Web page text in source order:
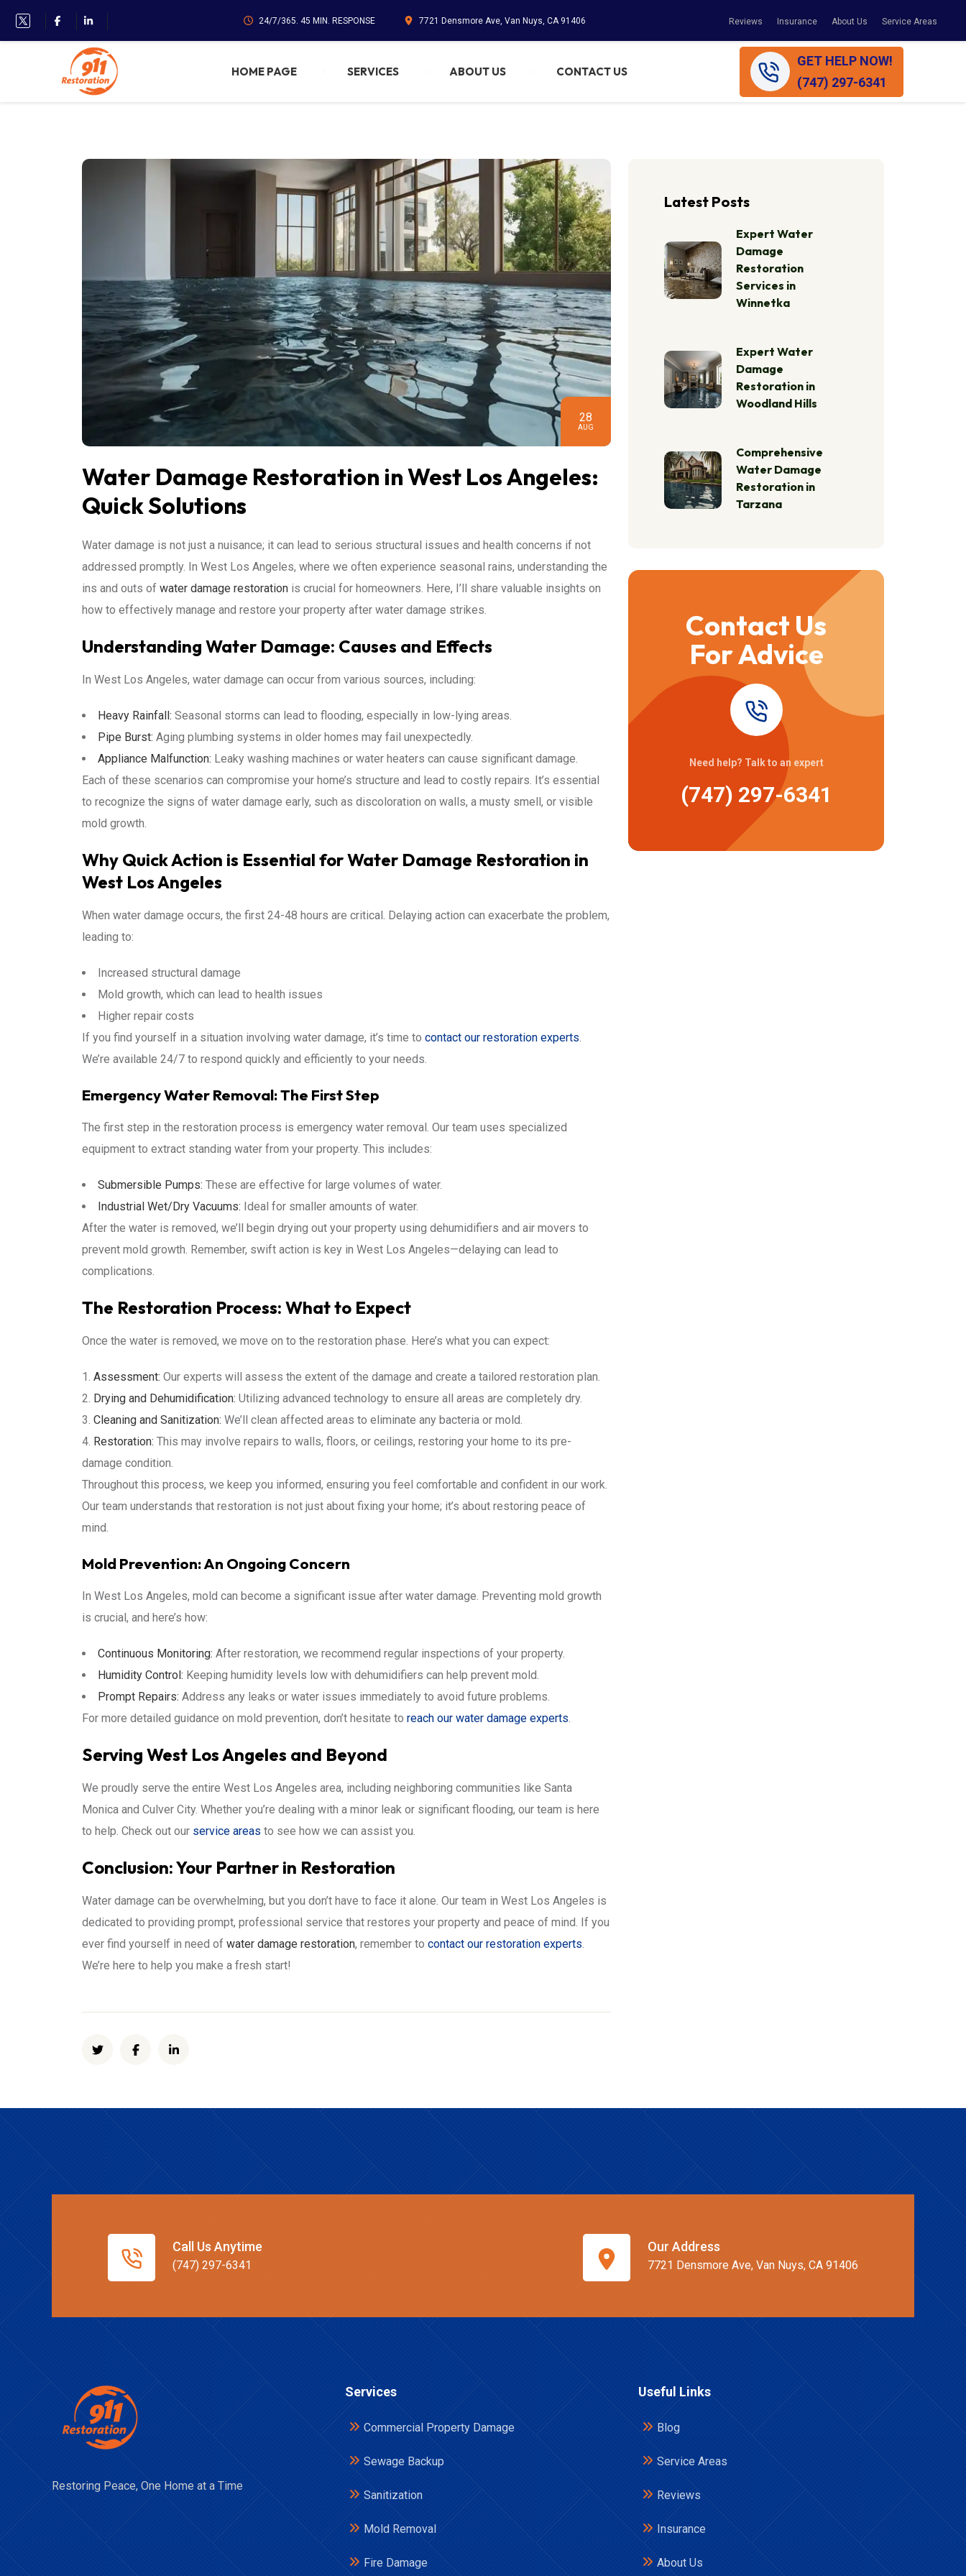
24/7/365. 45 MIN. RESPONSE 7721 Densmore Ave, Van Nuys, CA 91406 Reviews Insurance About Us Service Areas
HOME PAGE SERVICES ABOUT US CONTACT US
GET HELP NOW!
(747) 297-6341
28
AUG
Water Damage Restoration in West Los Angeles:
Quick Solutions
Water damage is not just a nuisance; it can lead to serious structural issues and health concerns if not
addressed promptly. In West Los Angeles, where we often experience seasonal rains, understanding the
ins and outs of water damage restoration is crucial for homeowners. Here, I’ll share valuable insights on
how to effectively manage and restore your property after water damage strikes.
Understanding Water Damage: Causes and Effects
In West Los Angeles, water damage can occur from various sources, including:
Heavy Rainfall: Seasonal storms can lead to flooding, especially in low-lying areas.
Pipe Burst: Aging plumbing systems in older homes may fail unexpectedly.
Appliance Malfunction: Leaky washing machines or water heaters can cause significant damage.
Each of these scenarios can compromise your home’s structure and lead to costly repairs. It’s essential
to recognize the signs of water damage early, such as discoloration on walls, a musty smell, or visible
mold growth.
Why Quick Action is Essential for Water Damage Restoration in
West Los Angeles
When water damage occurs, the first 24-48 hours are critical. Delaying action can exacerbate the problem,
leading to:
Increased structural damage
Mold growth, which can lead to health issues
Higher repair costs
If you find yourself in a situation involving water damage, it’s time to contact our restoration experts.
We’re available 24/7 to respond quickly and efficiently to your needs.
Emergency Water Removal: The First Step
The first step in the restoration process is emergency water removal. Our team uses specialized
equipment to extract standing water from your property. This includes:
Submersible Pumps: These are effective for large volumes of water.
Industrial Wet/Dry Vacuums: Ideal for smaller amounts of water.
After the water is removed, we’ll begin drying out your property using dehumidifiers and air movers to
prevent mold growth. Remember, swift action is key in West Los Angeles—delaying can lead to
complications.
The Restoration Process: What to Expect
Once the water is removed, we move on to the restoration phase. Here’s what you can expect:
Assessment: Our experts will assess the extent of the damage and create a tailored restoration plan.
Drying and Dehumidification: Utilizing advanced technology to ensure all areas are completely dry.
Cleaning and Sanitization: We’ll clean affected areas to eliminate any bacteria or mold.
Restoration: This may involve repairs to walls, floors, or ceilings, restoring your home to its pre-
damage condition.
Throughout this process, we keep you informed, ensuring you feel comfortable and confident in our work.
Our team understands that restoration is not just about fixing your home; it’s about restoring peace of
mind.
Mold Prevention: An Ongoing Concern
In West Los Angeles, mold can become a significant issue after water damage. Preventing mold growth
is crucial, and here’s how:
Continuous Monitoring: After restoration, we recommend regular inspections of your property.
Humidity Control: Keeping humidity levels low with dehumidifiers can help prevent mold.
Prompt Repairs: Address any leaks or water issues immediately to avoid future problems.
For more detailed guidance on mold prevention, don’t hesitate to reach our water damage experts.
Serving West Los Angeles and Beyond
We proudly serve the entire West Los Angeles area, including neighboring communities like Santa
Monica and Culver City. Whether you’re dealing with a minor leak or significant flooding, our team is here
to help. Check out our service areas to see how we can assist you.
Conclusion: Your Partner in Restoration
Water damage can be overwhelming, but you don’t have to face it alone. Our team in West Los Angeles is
dedicated to providing prompt, professional service that restores your property and peace of mind. If you
ever find yourself in need of water damage restoration, remember to contact our restoration experts.
We’re here to help you make a fresh start!
Latest Posts
Expert Water
Damage
Restoration
Services in
Winnetka
Expert Water
Damage
Restoration in
Woodland Hills
Comprehensive
Water Damage
Restoration in
Tarzana
Contact Us
For Advice
Need help? Talk to an expert
(747) 297-6341
Call Us Anytime
(747) 297-6341
Our Address
7721 Densmore Ave, Van Nuys, CA 91406
Restoring Peace, One Home at a Time
Services
Commercial Property Damage
Sewage Backup
Sanitization
Mold Removal
Fire Damage
Useful Links
Blog
Service Areas
Reviews
Insurance
About Us